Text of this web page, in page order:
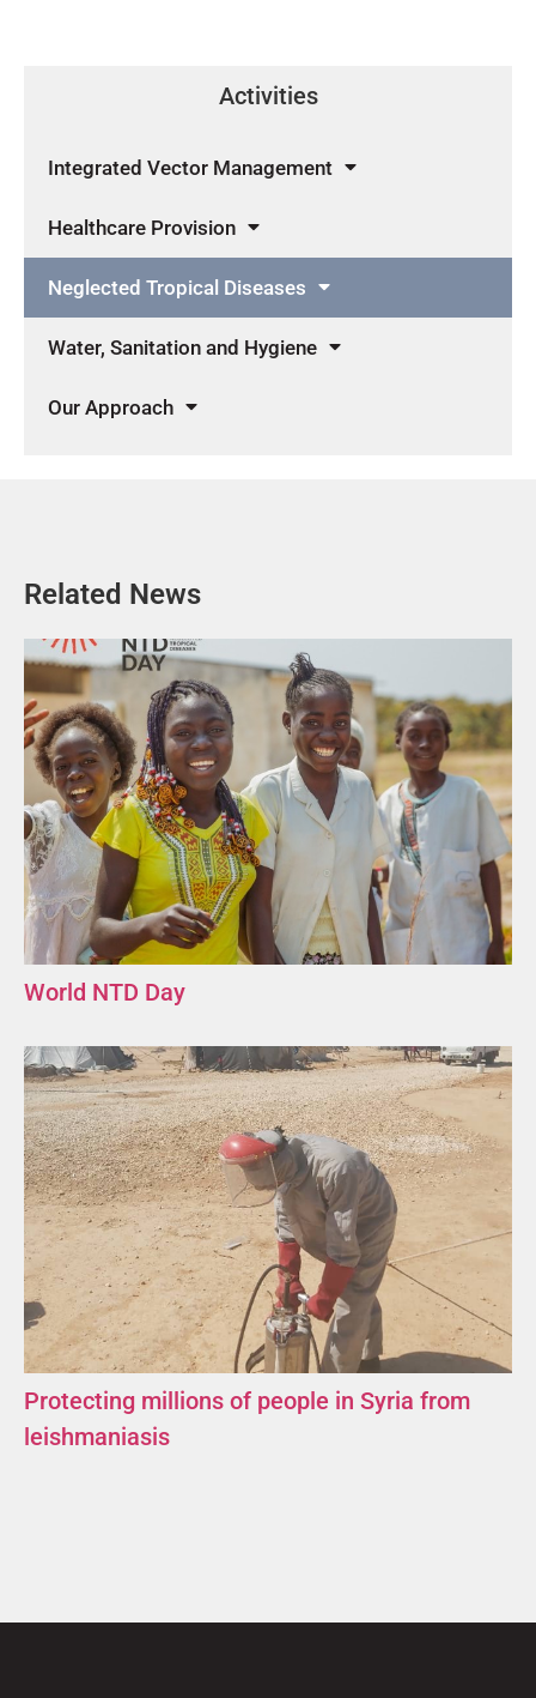
Activities
Integrated Vector Management
Healthcare Provision
Neglected Tropical Diseases
Water, Sanitation and Hygiene
Our Approach
Related News
World NTD Day
Protecting millions of people in Syria from
leishmaniasis